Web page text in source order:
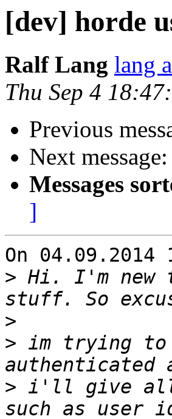
[dev] horde
Ralf Lang lang
Thu Sep 4
Previous
Next message:
Messages
]
On
> Hi. I'm
>
> im trying to
> i'll give all